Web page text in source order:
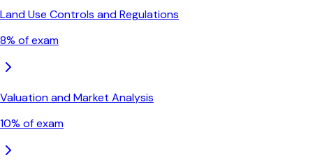
Land Use Controls and Regulations
8% of exam
Valuation and Market Analysis
10% of exam